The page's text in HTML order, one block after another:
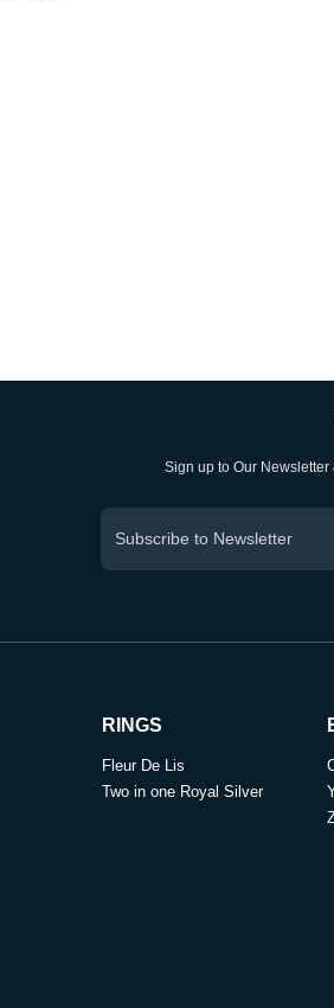
Sign up to Our
RINGS
Fleur De Lis
Two in one Royal Silver